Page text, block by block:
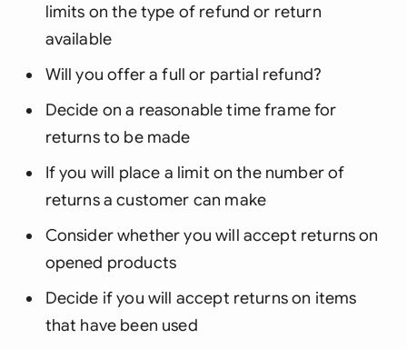
limits on the type of refund or return
available
Will you offer a full or partial refund?
Decide on a reasonable time frame for
returns to be made
If you will place a limit on the number of
returns a customer can make
Consider whether you will accept returns on
opened products
Decide if you will accept returns on items
that have been used